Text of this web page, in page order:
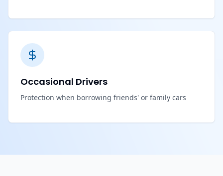
Occasional Drivers
Protection when borrowing friends' or family cars